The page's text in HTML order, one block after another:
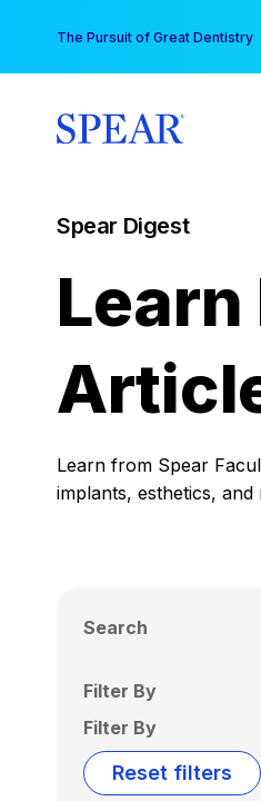
content
The Pursuit of Great Dentistry
Spear Digest
Learn
Learn from Spear
implants, esthetics,
Search
Filter By
Filter By
Reset filters